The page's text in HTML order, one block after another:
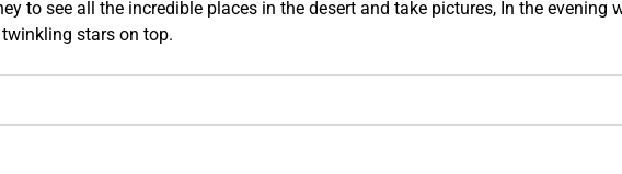
to see all the incredible places in the desert and take pictures, In the evening
stars on top.